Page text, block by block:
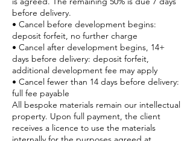
before delivery.
• Cancel before development begins:
deposit forfeit, no further charge
• Cancel after development begins, 14+
days before delivery: deposit forfeit,
additional development fee may apply
• Cancel fewer than 14 days before delivery:
full fee payable
All bespoke materials remain our intellectual
property. Upon full payment, the client
receives a licence to use the materials